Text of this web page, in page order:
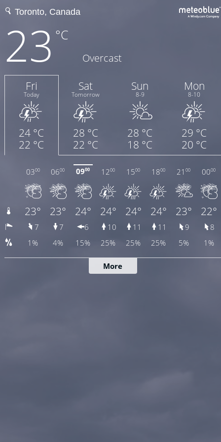
23 °C
Overcast
Fri
Today
24 °C
22 °C
Sat
Tomorrow
28 °C
22 °C
Sun
8-9
28 °C
18 °C
Mon
8-10
29 °C
20 °C
0300 0600 0900 1200 1500 1800 2100 0000
23° 23° 24° 24° 24° 24° 23° 22°
7 7 6 10 11 11 9
8
1%
4% 15% 25% 25% 25% 5% 1%
More